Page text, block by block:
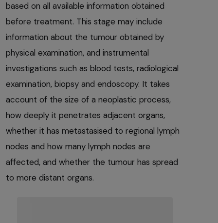
based on all available information obtained
before treatment. This stage may include
information about the tumour obtained by
physical examination, and instrumental
investigations such as blood tests, radiological
examination, biopsy and endoscopy. It takes
account of the size of a neoplastic process,
how deeply it penetrates adjacent organs,
whether it has metastasised to regional lymph
nodes and how many lymph nodes are
affected, and whether the tumour has spread
to more distant organs.